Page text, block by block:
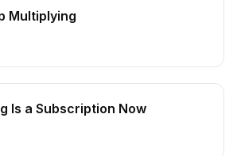
Multiplying
Is a Subscription Now